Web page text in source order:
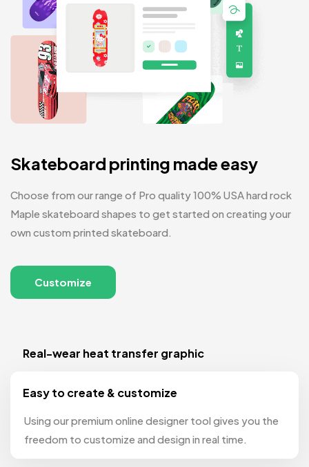
Skateboard printing made easy
Choose from our range of Pro quality 100% USA hard rock
Maple skateboard shapes to get started on creating your
own custom printed skateboard.
Customize
Real-wear heat transfer graphic
Easy to create & customize
Using our premium online designer tool gives you the
freedom to customize and design in real time.